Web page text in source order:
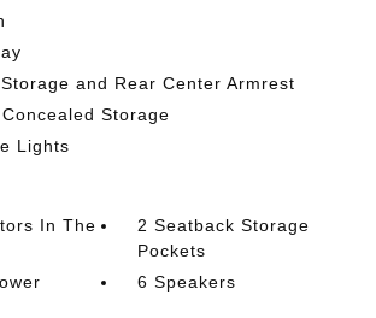
and Rear Center Armrest
Storage
Lights
In The
2 Seatback Storage
Pockets
6 Speakers